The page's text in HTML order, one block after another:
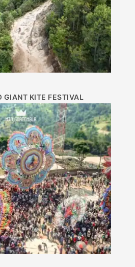
GIANT KITE FESTIVAL